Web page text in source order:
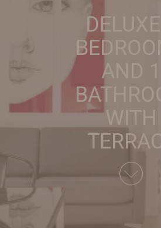
DELUXE
AND 1
WITH